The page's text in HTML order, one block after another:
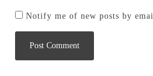
Notify me of new posts by